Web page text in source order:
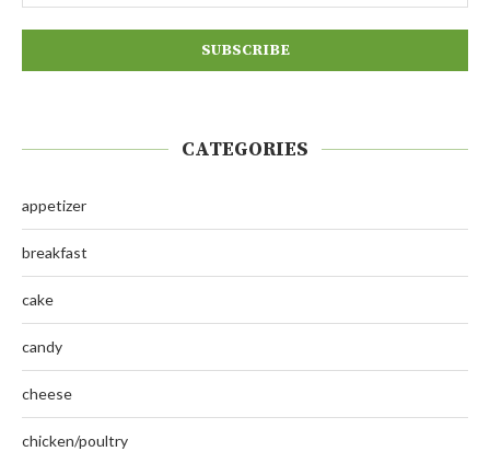
CATEGORIES
appetizer
breakfast
cake
candy
cheese
chicken/poultry